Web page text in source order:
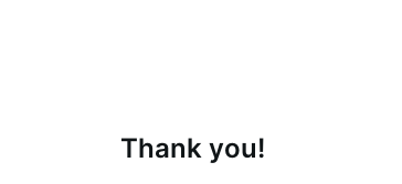
Thank you!